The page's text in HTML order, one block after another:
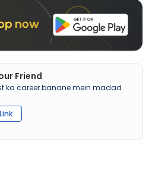
Friend
ka career banane mein madad